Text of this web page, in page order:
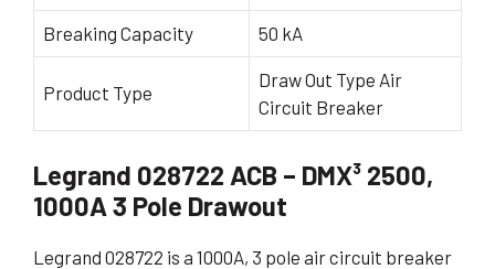
Breaking Capacity 50 kA
Product Type
Draw Out Type Air
Circuit Breaker
Legrand 028722 ACB – DMX³ 2500,
1000A 3 Pole Drawout
Legrand 028722 is a 1000A, 3 pole air circuit breaker